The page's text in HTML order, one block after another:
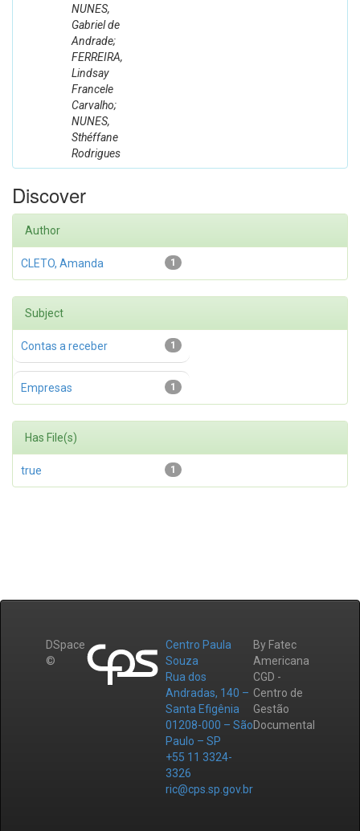
NUNES,
Gabriel de
Andrade;
FERREIRA,
Lindsay
Francele
Carvalho;
NUNES,
Sthéffane
Rodrigues
Discover
Author
1
CLETO, Amanda
Subject
1
Contas a receber
1
Empresas
Has File(s)
1
true
DSpace
©
Centro Paula
Souza
Rua dos
Andradas, 140 –
Santa Efigênia
01208-000 – São
Paulo – SP
+55 11 3324-
3326
ric@cps.sp.gov.br
By Fatec
Americana
CGD -
Centro de
Gestão
Documental